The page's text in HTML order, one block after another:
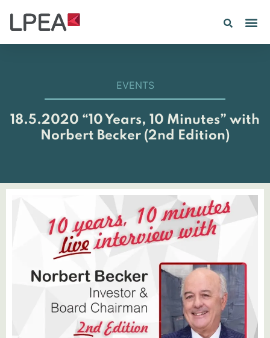
EVENTS
18.5.2020 “10 Years, 10 Minutes” with
Norbert Becker (2nd Edition)